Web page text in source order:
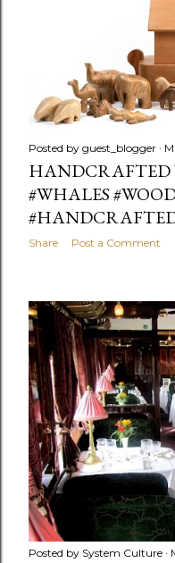
Posted by guest_blogger
HANDCRAFTED
#WHALES
Share Post a Comment
Posted by System Culture